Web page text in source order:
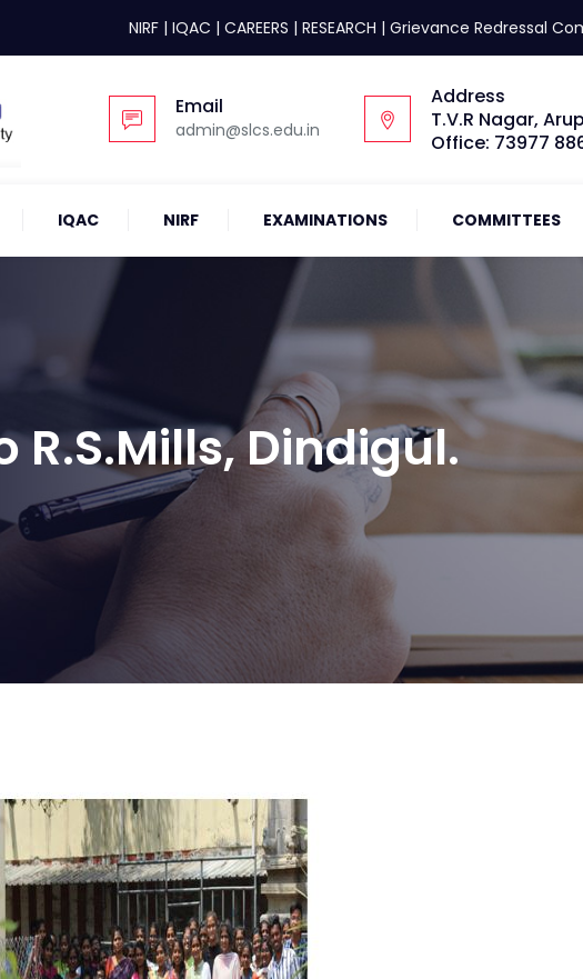
NIRF | IQAC | CAREERS | RESEARCH | Grievance Redressal
Email
admin@slcs.edu.in
Address
T.V.R Nagar,
Office: 73977
IQAC NIRF EXAMINATIONS COMMITTEES
R.S.Mills, Dindigul.